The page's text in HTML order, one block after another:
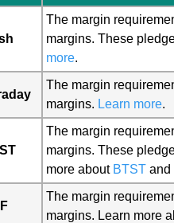
The margin
margins. These
more.
The margin r
margins. Learn more.
The margin
margins. These
more about BTST
The margin
margins. Learn more